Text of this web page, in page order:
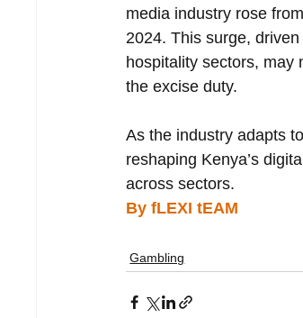
media industry rose
2024. This surge,
hospitality sectors, may
the excise duty.
As the industry adapts
reshaping Kenya’s
across sectors.
By fLEXI tEAM
Gambling